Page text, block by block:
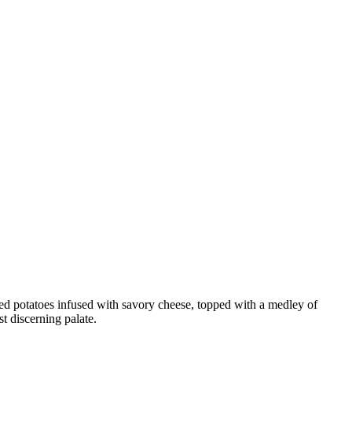
potatoes infused with savory cheese, topped with a medley of
discerning palate.